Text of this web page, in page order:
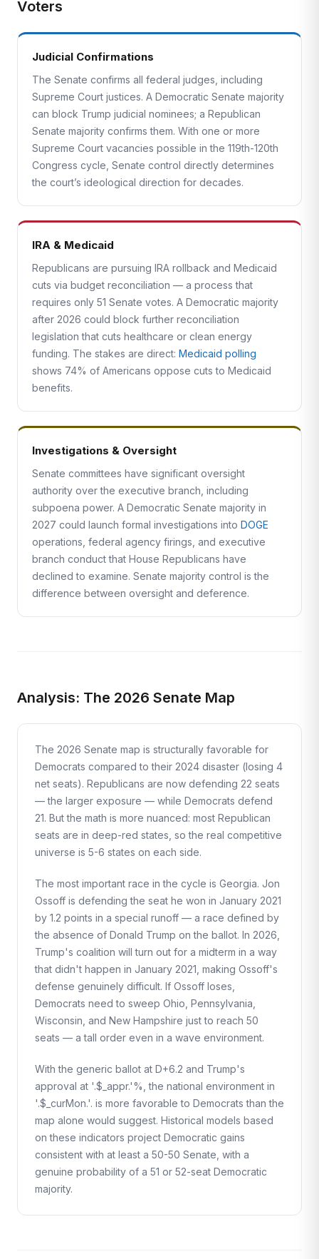
Voters
Judicial Confirmations
The Senate confirms all federal judges, including
Supreme Court justices. A Democratic Senate majority
can block Trump judicial nominees; a Republican
Senate majority confirms them. With one or more
Supreme Court vacancies possible in the 119th-120th
Congress cycle, Senate control directly determines
the court’s ideological direction for decades.
IRA & Medicaid
Republicans are pursuing IRA rollback and Medicaid
cuts via budget reconciliation — a process that
requires only 51 Senate votes. A Democratic majority
after 2026 could block further reconciliation
legislation that cuts healthcare or clean energy
funding. The stakes are direct: Medicaid polling
shows 74% of Americans oppose cuts to Medicaid
benefits.
Investigations & Oversight
Senate committees have significant oversight
authority over the executive branch, including
subpoena power. A Democratic Senate majority in
2027 could launch formal investigations into DOGE
operations, federal agency firings, and executive
branch conduct that House Republicans have
declined to examine. Senate majority control is the
difference between oversight and deference.
Analysis: The 2026 Senate Map
The 2026 Senate map is structurally favorable for
Democrats compared to their 2024 disaster (losing 4
net seats). Republicans are now defending 22 seats
— the larger exposure — while Democrats defend
21. But the math is more nuanced: most Republican
seats are in deep-red states, so the real competitive
universe is 5-6 states on each side.
The most important race in the cycle is Georgia. Jon
Ossoff is defending the seat he won in January 2021
by 1.2 points in a special runoff — a race defined by
the absence of Donald Trump on the ballot. In 2026,
Trump's coalition will turn out for a midterm in a way
that didn't happen in January 2021, making Ossoff's
defense genuinely difficult. If Ossoff loses,
Democrats need to sweep Ohio, Pennsylvania,
Wisconsin, and New Hampshire just to reach 50
seats — a tall order even in a wave environment.
With the generic ballot at D+6.2 and Trump's
approval at '.$_appr.'%, the national environment in
'.$_curMon.'. is more favorable to Democrats than the
map alone would suggest. Historical models based
on these indicators project Democratic gains
consistent with at least a 50-50 Senate, with a
genuine probability of a 51 or 52-seat Democratic
majority.